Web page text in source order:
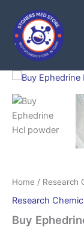
content
Home / Research
Research
Buy